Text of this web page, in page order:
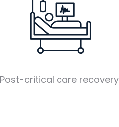
Post-critical care recovery